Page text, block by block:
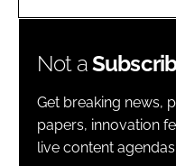
Not a
Get breaking news,
papers, innovation
live content